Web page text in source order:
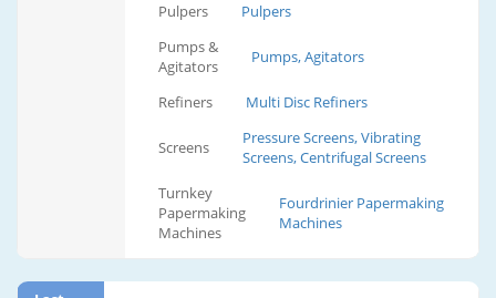
Pulpers
Pulpers
Pumps &
Agitators
Pumps, Agitators
Refiners Multi Disc Refiners
Screens
Pressure Screens, Vibrating
Screens, Centrifugal Screens
Turnkey
Papermaking
Machines
Fourdrinier Papermaking
Machines